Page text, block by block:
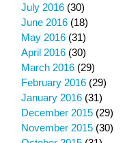
July 2016 (30)
June 2016 (18)
May 2016 (31)
April 2016 (30)
March 2016 (29)
February 2016 (29)
January 2016 (31)
December 2015 (29)
November 2015 (30)